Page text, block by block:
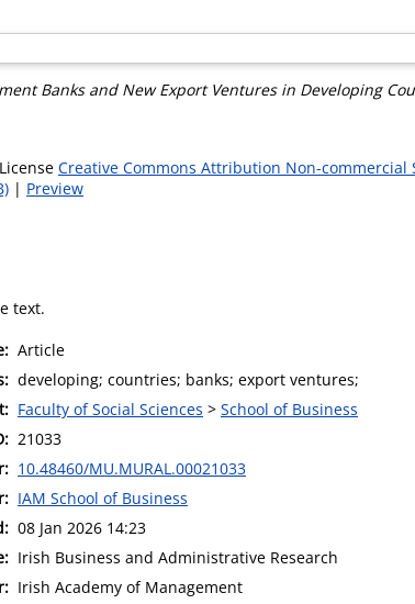
Banks and New Export Ventures in Developing
Creative Commons Attribution Non-commercial
| Preview
text.
Article
developing; countries; banks; export ventures;
Faculty of Social Sciences > School of Business
21033
10.48460/MU.MURAL.00021033
IAM School of Business
08 Jan 2026 14:23
Irish Business and Administrative Research
Irish Academy of Management